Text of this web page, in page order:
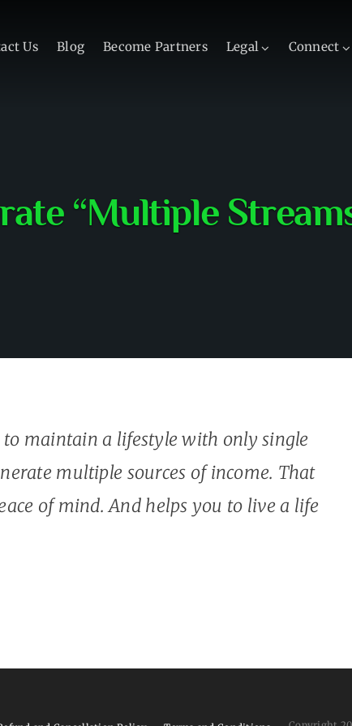
Us Blog Become Partners Legal Connect
“Multiple
maintain a lifestyle with only single
multiple sources of income. That
of mind. And helps you to live a life